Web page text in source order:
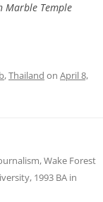
Marble Temple
,Thailand on April 8,
Wake Forest
1993 BA in